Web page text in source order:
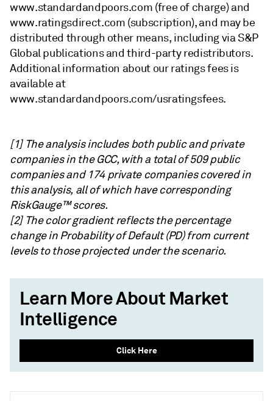
www.standardandpoors.com (free of charge) and
www.ratingsdirect.com (subscription), and may be
distributed through other means, including via S&P
Global publications and third-party redistributors.
Additional information about our ratings fees is
available at
www.standardandpoors.com/usratingsfees.
[1] The analysis includes both public and private
companies in the GCC, with a total of 509 public
companies and 174 private companies covered in
this analysis, all of which have corresponding
RiskGauge™ scores.
[2] The color gradient reflects the percentage
change in Probability of Default (PD) from current
levels to those projected under the scenario.
Learn More About Market
Intelligence
Click Here